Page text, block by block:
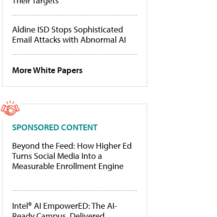
Aldine ISD Stops Sophisticated
Email Attacks with Abnormal AI
More White Papers
SPONSORED CONTENT
Beyond the Feed: How Higher Ed
Turns Social Media Into a
Measurable Enrollment Engine
Intel® AI EmpowerED: The AI-